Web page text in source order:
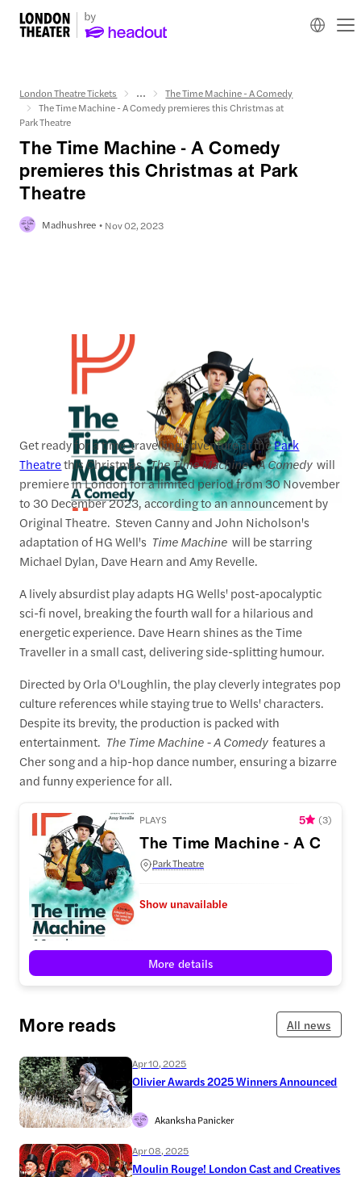
London Theatre Tickets ...
The Time Machine - A Comedy
The Time Machine - A Comedy premieres this Christmas at
Park Theatre
The Time Machine - A Comedy
premieres this Christmas at Park
Theatre
Madhushree Nov 02, 2023
Get ready for a time-travelling adventure at thePark
Theatrethis Christmas.The Time Machine - A Comedywill
premiere in London for a limited period from 30 November
to 30 December 2023, according to an announcement by
Original Theatre. Steven Canny and John Nicholson's
adaptation of HG Well's Time Machine will be starring
Michael Dylan, Dave Hearn and Amy Revelle.
A lively absurdist play adapts HG Wells' post-apocalyptic
sci-fi novel, breaking the fourth wall for a hilarious and
energetic experience. Dave Hearn shines as the Time
Traveller in a small cast, delivering side-splitting humour.
Directed by Orla O'Loughlin, the play cleverly integrates pop
culture references while staying true to Wells' characters.
Despite its brevity, the production is packed with
entertainment. The Time Machine - A Comedyfeatures a
Cher song and a hip-hop dance number, ensuring a bizarre
and funny experience for all.
PLAYS 5 (3)
The Time Machine - A
Park Theatre
Show unavailable
More details
More reads All news
Apr 10, 2025
Olivier Awards 2025 Winners Announced
Akanksha Panicker
Apr 08, 2025
Moulin Rouge! London Cast and Creatives